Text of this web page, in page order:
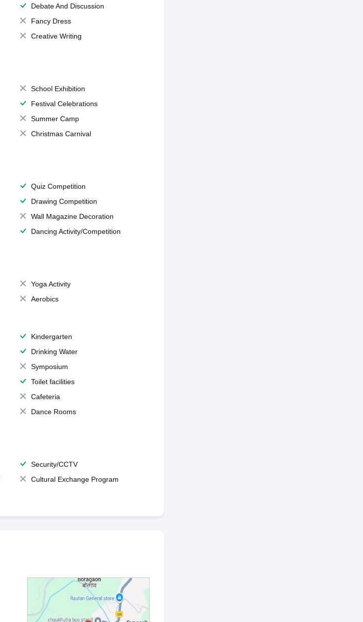
Debate And Discussion
Fancy Dress
Creative Writing
School Exhibition
Festival Celebrations
Summer Camp
Christmas Carnival
Quiz Competition
Drawing Competition
Wall Magazine Decoration
Dancing Activity/Competition
Yoga Activity
Aerobics
Kindergarten
Drinking Water
Symposium
Toilet facilities
Cafeteria
Dance Rooms
Security/CCTV
Cultural Exchange Program